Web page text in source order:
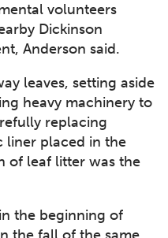
volunteers
Dickinson
Anderson said.
leaves, setting aside
heavy machinery to
replacing
liner placed in the
of leaf litter was the
the beginning of